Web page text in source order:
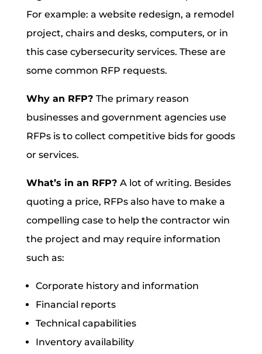
For example: a website redesign, a remodel
project, chairs and desks, computers, or in
this case cybersecurity services. These are
some common RFP requests.
Why an RFP? The primary reason
businesses and government agencies use
RFPs is to collect competitive bids for goods
or services.
What’s in an RFP? A lot of writing. Besides
quoting a price, RFPs also have to make a
compelling case to help the contractor win
the project and may require information
such as:
Corporate history and information
Financial reports
Technical capabilities
Inventory availability